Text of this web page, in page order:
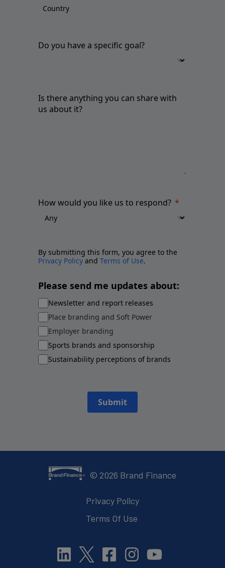
Do you have a specific goal?
Is there anything you can share with
us about it?
How would you like us to respond?
By submitting this form, you agree to the
Privacy Policy and Terms of Use.
Please send me updates about:
Newsletter and report releases
Place branding and Soft Power
Employer branding
Sports brands and sponsorship
Sustainability perceptions of brands
Submit
© 2026 Brand Finance
Privacy Policy
Terms Of Use